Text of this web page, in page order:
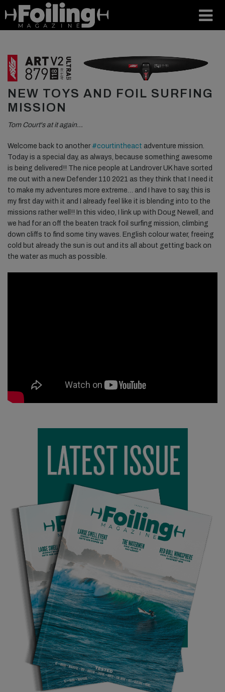
NEW TOYS AND FOIL SURFING
MISSION
Tom Court's at it again…
Welcome back to another #courtintheact adventure mission.
Today is a special day, as always, because something awesome
is being delivered!! The nice people at Landrover UK have sorted
me out with a new Defender 110 2021 as they think that I need it
to make my adventures more extreme… and I have to say, this is
my first day with it and I already feel like it is blending into to the
missions rather well!! In this video, I link up with Doug Newell, and
we had for an off the beaten track foil surfing mission, climbing
down cliffs to find some tiny waves. English colour water, freeing
cold but already the sun is out and its all about getting back on
the water as much as possible.